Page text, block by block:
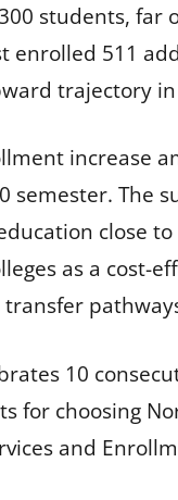
students, far
enrolled 511
trajectory
increase
semester. The
close
as a cost-
10
for choosing
and